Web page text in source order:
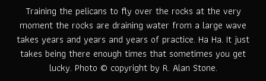
Training the pelicans to fly over the rocks at the very
moment the rocks are draining water from a large wave
takes years and years and years of practice. Ha Ha. It just
takes being there enough times that sometimes you get
lucky. Photo © copyright by R. Alan Stone.